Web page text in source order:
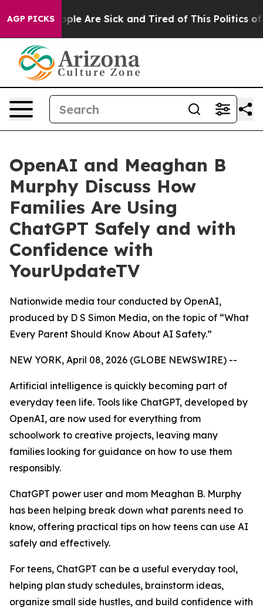
AGP PICKS“People Are Sick and Tired of This Politics of
OpenAI and Meaghan B
Murphy Discuss How
Families Are Using
ChatGPT Safely and with
Confidence with
YourUpdateTV
Nationwide media tour conducted by OpenAI,
produced by D S Simon Media, on the topic of “What
Every Parent Should Know About AI Safety.”
NEW YORK, April 08, 2026 (GLOBE NEWSWIRE) --
Artificial intelligence is quickly becoming part of
everyday teen life. Tools like ChatGPT, developed by
OpenAI, are now used for everything from
schoolwork to creative projects, leaving many
families looking for guidance on how to use them
responsibly.
ChatGPT power user and mom Meaghan B. Murphy
has been helping break down what parents need to
know, offering practical tips on how teens can use AI
safely and effectively.
For teens, ChatGPT can be a useful everyday tool,
helping plan study schedules, brainstorm ideas,
organize small side hustles, and build confidence with